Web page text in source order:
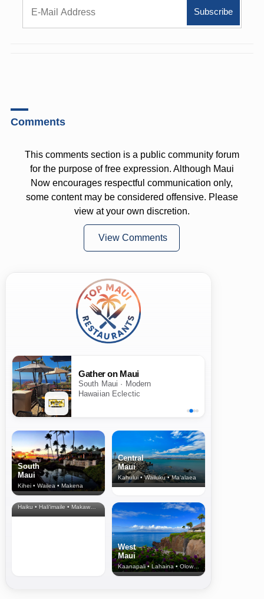
Comments
This comments section is a public community forum
for the purpose of free expression. Although Maui
Now encourages respectful communication only,
some content may be considered offensive. Please
view at your own discretion.
View Comments
Gather on Maui
South Maui · Modern
Hawaiian Eclectic
South
Maui
Kihei • Wailea • Makena
Central
Maui
Kahului • Wailuku • Ma‘alaea
North Shore
& Upcountry
Haiku • Hali‘imaile • Makawao • Pukalani • Haiku • Kula
West
Maui
Kaanapali • Lahaina • Olowalu